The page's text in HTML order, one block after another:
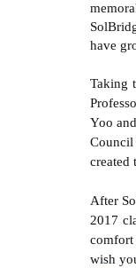
have
Taking
Yoo
created
After
2017
comfort
wish